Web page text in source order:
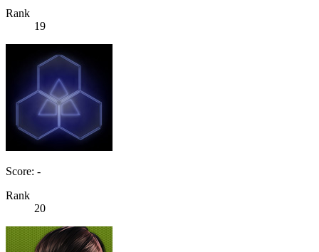
Rank
19
Score: -
Rank
20